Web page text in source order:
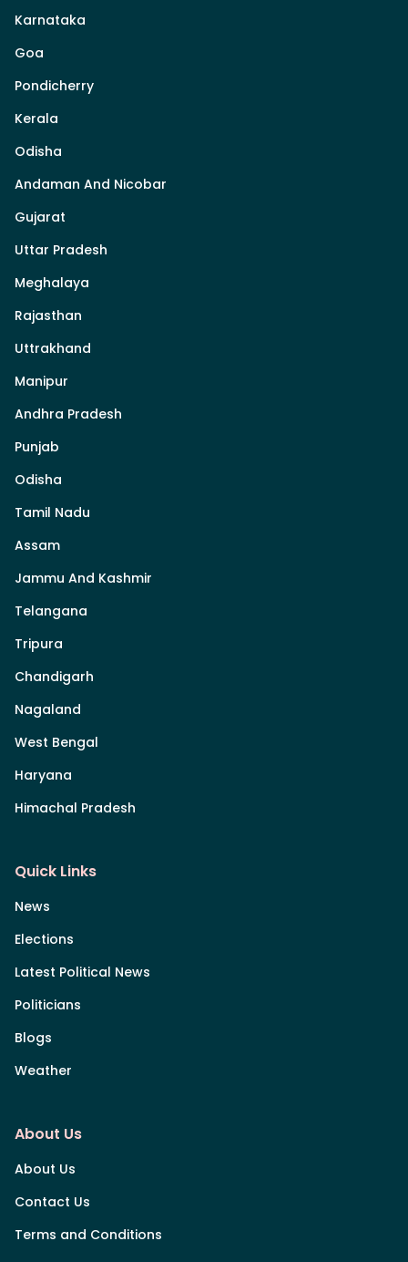
Karnataka
Goa
Pondicherry
Kerala
Odisha
Andaman And Nicobar
Gujarat
Uttar Pradesh
Meghalaya
Rajasthan
Uttrakhand
Manipur
Andhra Pradesh
Punjab
Odisha
Tamil Nadu
Assam
Jammu And Kashmir
Telangana
Tripura
Chandigarh
Nagaland
West Bengal
Haryana
Himachal Pradesh
Quick Links
News
Elections
Latest Political News
Politicians
Blogs
Weather
About Us
About Us
Contact Us
Terms and Conditions